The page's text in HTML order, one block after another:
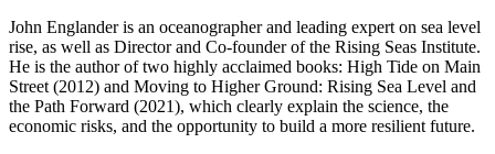
John Englander is an oceanographer and leading expert on sea level
rise, as well as Director and Co-founder of the Rising Seas Institute.
He is the author of two highly acclaimed books: High Tide on Main
Street (2012) and Moving to Higher Ground: Rising Sea Level and
the Path Forward (2021), which clearly explain the science, the
economic risks, and the opportunity to build a more resilient future.